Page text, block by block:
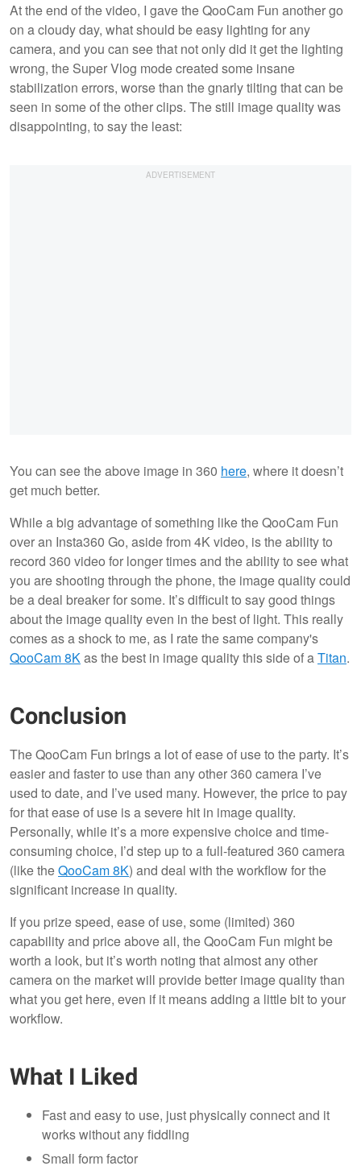
At the end of the video, I gave the QooCam Fun another go
on a cloudy day, what should be easy lighting for any
camera, and you can see that not only did it get the lighting
wrong, the Super Vlog mode created some insane
stabilization errors, worse than the gnarly tilting that can be
seen in some of the other clips. The still image quality was
disappointing, to say the least:
You can see the above image in 360 here, where it doesn’t
get much better.
While a big advantage of something like the QooCam Fun
over an Insta360 Go, aside from 4K video, is the ability to
record 360 video for longer times and the ability to see what
you are shooting through the phone, the image quality could
be a deal breaker for some. It’s difficult to say good things
about the image quality even in the best of light. This really
comes as a shock to me, as I rate the same company's
QooCam 8Kas the best in image quality this side of aTitan.
Conclusion
The QooCam Fun brings a lot of ease of use to the party. It’s
easier and faster to use than any other 360 camera I’ve
used to date, and I’ve used many. However, the price to pay
for that ease of use is a severe hit in image quality.
Personally, while it’s a more expensive choice and time-
consuming choice, I’d step up to a full-featured 360 camera
(like theQooCam 8K) and deal with the workflow for the
significant increase in quality.
If you prize speed, ease of use, some (limited) 360
capability and price above all, the QooCam Fun might be
worth a look, but it’s worth noting that almost any other
camera on the market will provide better image quality than
what you get here, even if it means adding a little bit to your
workflow.
What I Liked
Fast and easy to use, just physically connect and it
works without any fiddling
Small form factor